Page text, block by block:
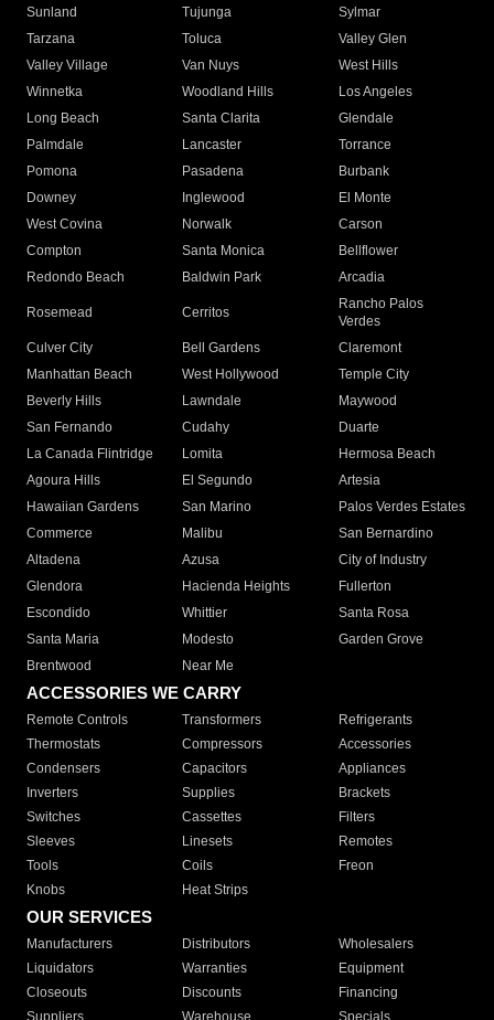
Sunland
Tujunga
Sylmar
Tarzana
Toluca
Valley Glen
Valley Village
Van Nuys
West Hills
Winnetka
Woodland Hills
Los Angeles
Long Beach
Santa Clarita
Glendale
Palmdale
Lancaster
Torrance
Pomona
Pasadena
Burbank
Downey
Inglewood
El Monte
West Covina
Norwalk
Carson
Compton
Santa Monica
Bellflower
Redondo Beach
Baldwin Park Arcadia
Rosemead Cerritos
Rancho Palos
Verdes
Culver City
Bell Gardens
Claremont
Manhattan Beach
West Hollywood
Temple City
Beverly Hills
Lawndale
Maywood
San Fernando
Cudahy
Duarte
La Canada Flintridge
Lomita
Hermosa Beach
Agoura Hills
El Segundo
Artesia
Hawaiian Gardens
San Marino
Palos Verdes Estates
Commerce
Malibu
San Bernardino
Altadena
Azusa
City of Industry
Glendora
Hacienda Heights
Fullerton
Escondido
Whittier
Santa Rosa
Santa Maria
Modesto
Garden Grove
Brentwood
Near Me
ACCESSORIES WE CARRY
Remote Controls Transformers
Refrigerants
Thermostats
Compressors
Accessories
Condensers
Capacitors
Appliances
Inverters
Supplies
Brackets
Switches
Cassettes
Filters
Sleeves
Linesets
Remotes
Tools
Coils
Freon
Knobs
Heat Strips
OUR SERVICES
Manufacturers Distributors
Wholesalers
Liquidators
Warranties
Equipment
Closeouts
Discounts
Financing